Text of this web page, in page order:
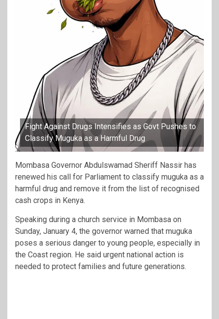
Fight Against Drugs Intensifies as Govt Pushes to
Classify Muguka as a Harmful Drug
Mombasa Governor Abdulswamad Sheriff Nassir has
renewed his call for Parliament to classify muguka as a
harmful drug and remove it from the list of recognised
cash crops in Kenya.
Speaking during a church service in Mombasa on
Sunday, January 4, the governor warned that muguka
poses a serious danger to young people, especially in
the Coast region. He said urgent national action is
needed to protect families and future generations.